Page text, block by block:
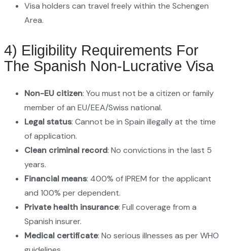
Visa holders can travel freely within the Schengen
Area.
4) Eligibility Requirements For
The Spanish Non-Lucrative Visa
Non-EU citizen: You must not be a citizen or family
member of an EU/EEA/Swiss national.
Legal status: Cannot be in Spain illegally at the time
of application.
Clean criminal record: No convictions in the last 5
years.
Financial means: 400% of IPREM for the applicant
and 100% per dependent.
Private health insurance: Full coverage from a
Spanish insurer.
Medical certificate: No serious illnesses as per WHO